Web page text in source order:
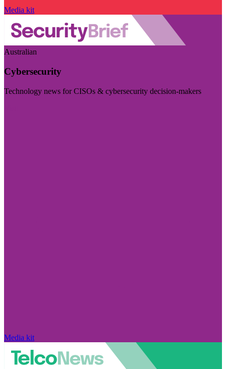
Media kit
Australian
Cybersecurity
Technology news for CISOs & cybersecurity decision-makers
Media kit